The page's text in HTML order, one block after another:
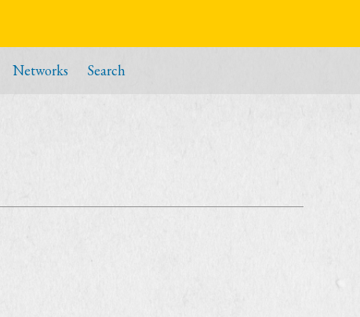
Networks Search